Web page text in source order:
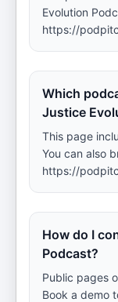
Evolution
https://
Which
Justice
This page
You can also
https://
How do I
Podcast?
Public pages
Book a demo